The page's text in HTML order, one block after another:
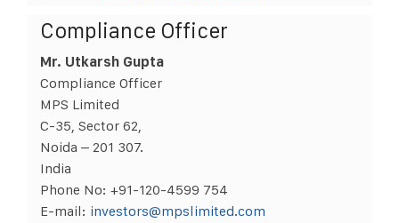
Compliance Officer
Mr. Utkarsh Gupta
Compliance Officer
MPS Limited
C-35, Sector 62,
Noida – 201 307.
India
Phone No: +91-120-4599 754
E-mail: investors@mpslimited.com